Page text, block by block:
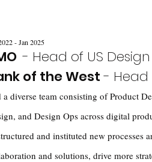
- Jan 2025
- Head of US Design
of the West- Head
a diverse team consisting of Product
and Design Ops across digital
and instituted new processes
and solutions, drive more